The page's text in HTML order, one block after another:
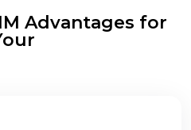
Advantages for